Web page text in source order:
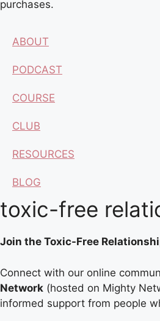
purchases.
ABOUT
PODCAST
COURSE
CLUB
RESOURCES
BLOG
toxic-free
Join the Toxic-Free
Connect with our online
Network (hosted on Mighty
informed support from people